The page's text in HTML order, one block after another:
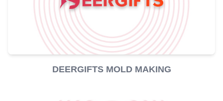
DEERGIFTS MOLD MAKING